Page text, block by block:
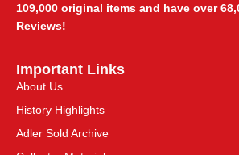
109,000 original items and have over
Reviews!
Important Links
About Us
History Highlights
Adler Sold Archive